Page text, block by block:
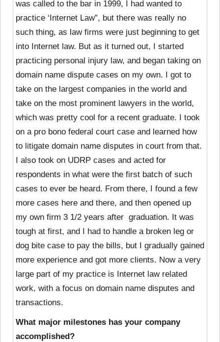
was called to the bar in 1999, I had wanted to
practice ‘Internet Law”, but there was really no
such thing, as law firms were just beginning to get
into Internet law. But as it turned out, I started
practicing personal injury law, and began taking on
domain name dispute cases on my own. I got to
take on the largest companies in the world and
take on the most prominent lawyers in the world,
which was pretty cool for a recent graduate. I took
on a pro bono federal court case and learned how
to litigate domain name disputes in court from that.
I also took on UDRP cases and acted for
respondents in what were the first batch of such
cases to ever be heard. From there, I found a few
more cases here and there, and then opened up
my own firm 3 1/2 years after graduation. It was
tough at first, and I had to handle a broken leg or
dog bite case to pay the bills, but I gradually gained
more experience and got more clients. Now a very
large part of my practice is Internet law related
work, with a focus on domain name disputes and
transactions.
What major milestones has your company
accomplished?